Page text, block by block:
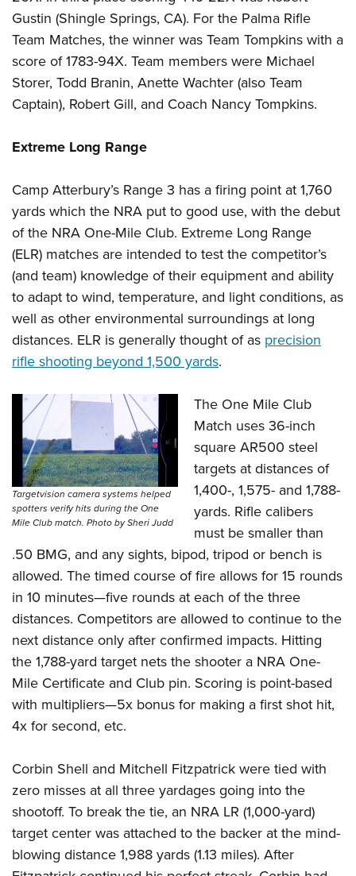
Gustin (Shingle Springs, CA). For the Palma Rifle
Team Matches, the winner was Team Tompkins with a
score of 1783-94X. Team members were Michael
Storer, Todd Branin, Anette Wachter (also Team
Captain), Robert Gill, and Coach Nancy Tompkins.
Extreme Long Range
Camp Atterbury’s Range 3 has a firing point at 1,760
yards which the NRA put to good use, with the debut
of the NRA One-Mile Club. Extreme Long Range
(ELR) matches are intended to test the competitor’s
(and team) knowledge of their equipment and ability
to adapt to wind, temperature, and light conditions, as
well as other environmental surroundings at long
distances. ELR is generally thought of as precision
rifle shooting beyond 1,500 yards.
Targetvision camera systems helped
spotters verify hits during the One
Mile Club match. Photo by Sheri Judd
The One Mile Club
Match uses 36-inch
square AR500 steel
targets at distances of
1,400-, 1,575- and 1,788-
yards. Rifle calibers
must be smaller than
.50 BMG, and any sights, bipod, tripod or bench is
allowed. The timed course of fire allows for 15 rounds
in 10 minutes—five rounds at each of the three
distances. Competitors are allowed to continue to the
next distance only after confirmed impacts. Hitting
the 1,788-yard target nets the shooter a NRA One-
Mile Certificate and Club pin. Scoring is point-based
with multipliers—5x bonus for making a first shot hit,
4x for second, etc.
Corbin Shell and Mitchell Fitzpatrick were tied with
zero misses at all three yardages going into the
shootoff. To break the tie, an NRA LR (1,000-yard)
target center was attached to the backer at the mind-
blowing distance 1,988 yards (1.13 miles). After